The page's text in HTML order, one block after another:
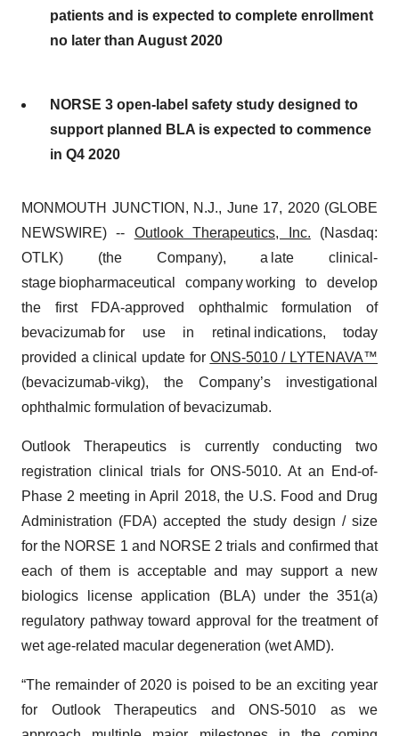
patients and is expected to complete enrollment
no later than August 2020
NORSE 3 open-label safety study designed to
support planned BLA is expected to commence
in Q4 2020
MONMOUTH JUNCTION, N.J., June 17, 2020 (GLOBE
NEWSWIRE) -- Outlook Therapeutics, Inc. (Nasdaq:
OTLK) (the Company), a late clinical-
stage biopharmaceutical company working to develop
the first FDA-approved ophthalmic formulation of
bevacizumab for use in retinal indications, today
provided a clinical update for ONS-5010 / LYTENAVA™
(bevacizumab-vikg), the Company’s investigational
ophthalmic formulation of bevacizumab.
Outlook Therapeutics is currently conducting two
registration clinical trials for ONS-5010. At an End-of-
Phase 2 meeting in April 2018, the U.S. Food and Drug
Administration (FDA) accepted the study design / size
for the NORSE 1 and NORSE 2 trials and confirmed that
each of them is acceptable and may support a new
biologics license application (BLA) under the 351(a)
regulatory pathway toward approval for the treatment of
wet age-related macular degeneration (wet AMD).
“The remainder of 2020 is poised to be an exciting year
for Outlook Therapeutics and ONS-5010 as we